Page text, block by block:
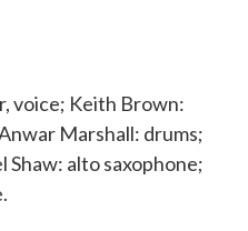
voice; Keith Brown:
Marshall: drums;
Shaw: alto saxophone;